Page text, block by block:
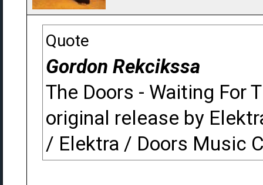
Quote
Gordon Rekcikssa
The Doors - Waiting For
original release by
/ Elektra / Doors Music